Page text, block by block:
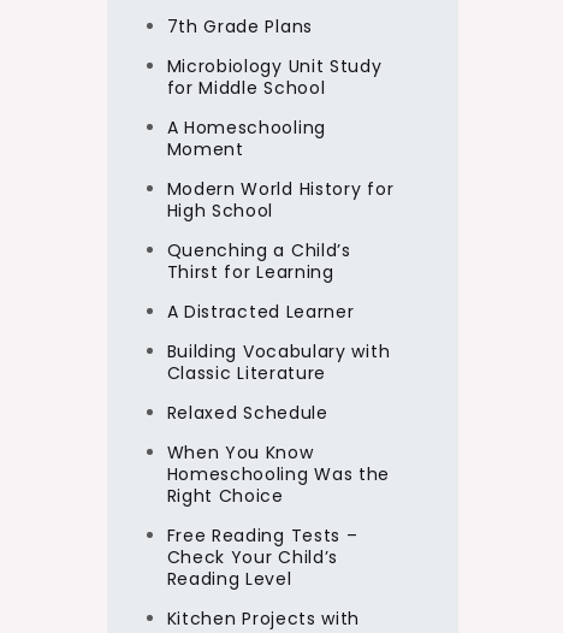
7th Grade Plans
Microbiology Unit Study
for Middle School
A Homeschooling
Moment
Modern World History for
High School
Quenching a Child’s
Thirst for Learning
A Distracted Learner
Building Vocabulary with
Classic Literature
Relaxed Schedule
When You Know
Homeschooling Was the
Right Choice
Free Reading Tests –
Check Your Child’s
Reading Level
Kitchen Projects with